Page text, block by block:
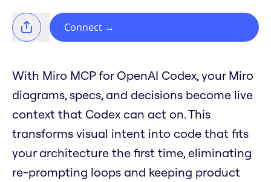
Connect →
With Miro MCP for OpenAI Codex, your Miro
diagrams, specs, and decisions become live
context that Codex can act on. This
transforms visual intent into code that fits
your architecture the first time, eliminating
re-prompting loops and keeping product